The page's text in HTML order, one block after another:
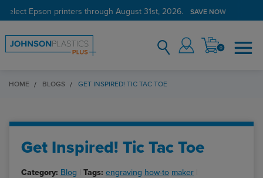
select Epson printers through August 31st, 2026. SAVE NOW
0
HOME BLOGS GET INSPIRED! TIC TAC TOE
Get Inspired! Tic Tac Toe
Category: Blog Tags: engraving how-to maker